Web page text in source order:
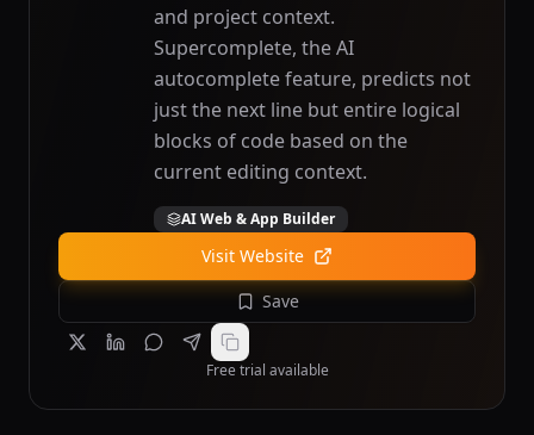
and project context.
Supercomplete, the AI
autocomplete feature, predicts not
just the next line but entire logical
blocks of code based on the
current editing context.
AI Web & App Builder
Visit Website
Save
Free trial available